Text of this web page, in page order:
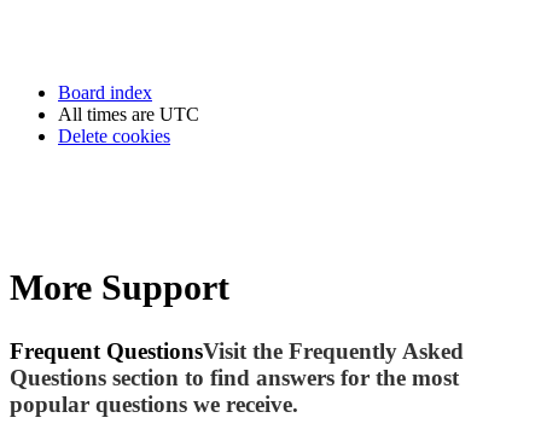
Board index
All times are UTC
Delete cookies
More Support
Frequent QuestionsVisit the Frequently Asked
Questions section to find answers for the most
popular questions we receive.